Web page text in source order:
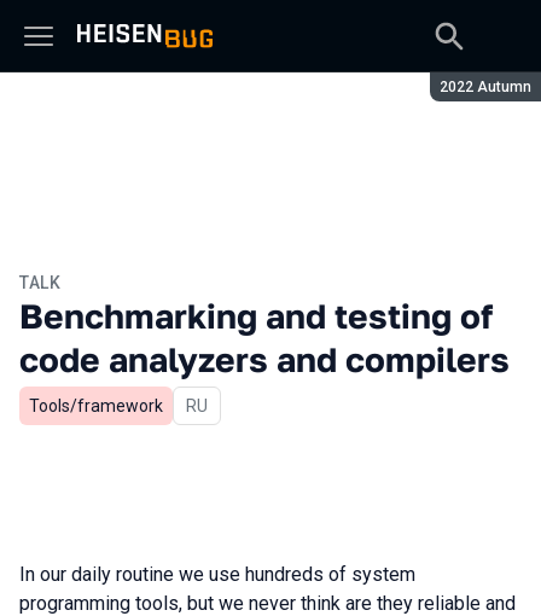
Season:
2022 Autumn
TALK
Benchmarking and testing of
code analyzers and compilers
Tools/framework In Russian
RU
In our daily routine we use hundreds of system
programming tools, but we never think are they reliable and